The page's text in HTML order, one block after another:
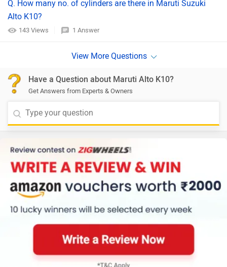
Q. How many no. of cylinders are there in Maruti Suzuki
Alto K10?
143 Views 1 Answer
Have a Question about Maruti Alto K10?
Get Answers from Experts & Owners